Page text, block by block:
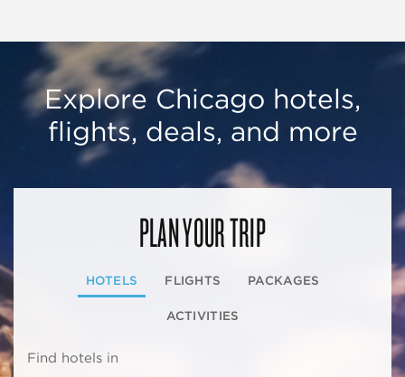
Explore Chicago hotels,
flights, deals, and more
PLAN YOUR TRIP
HOTELS FLIGHTS PACKAGES
ACTIVITIES
Find hotels in